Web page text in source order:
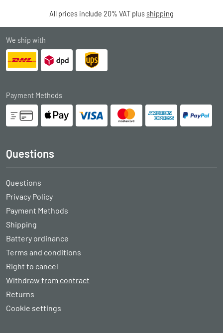
All prices include 20% VAT plus shipping
We ship with
Payment Methods
Questions
Questions
Privacy Policy
Payment Methods
Shipping
Battery ordinance
Terms and conditions
Right to cancel
Withdraw from contract
Returns
Cookie settings